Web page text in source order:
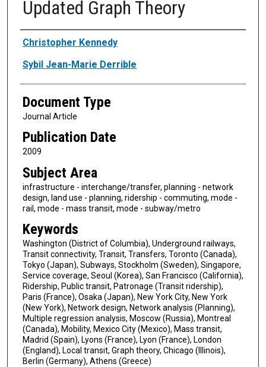
Updated Graph Theory
Authors
Christopher Kennedy
Sybil Jean-Marie Derrible
Document Type
Journal Article
Publication Date
2009
Subject Area
infrastructure - interchange/transfer, planning - network
design, land use - planning, ridership - commuting, mode -
rail, mode - mass transit, mode - subway/metro
Keywords
Washington (District of Columbia), Underground railways,
Transit connectivity, Transit, Transfers, Toronto (Canada),
Tokyo (Japan), Subways, Stockholm (Sweden), Singapore,
Service coverage, Seoul (Korea), San Francisco (California),
Ridership, Public transit, Patronage (Transit ridership),
Paris (France), Osaka (Japan), New York City, New York
(New York), Network design, Network analysis (Planning),
Multiple regression analysis, Moscow (Russia), Montreal
(Canada), Mobility, Mexico City (Mexico), Mass transit,
Madrid (Spain), Lyons (France), Lyon (France), London
(England), Local transit, Graph theory, Chicago (Illinois),
Berlin (Germany), Athens (Greece)